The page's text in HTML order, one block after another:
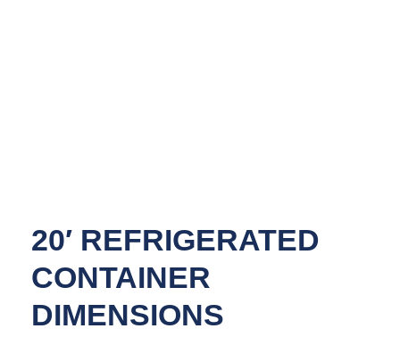
20′ REFRIGERATED
CONTAINER
DIMENSIONS